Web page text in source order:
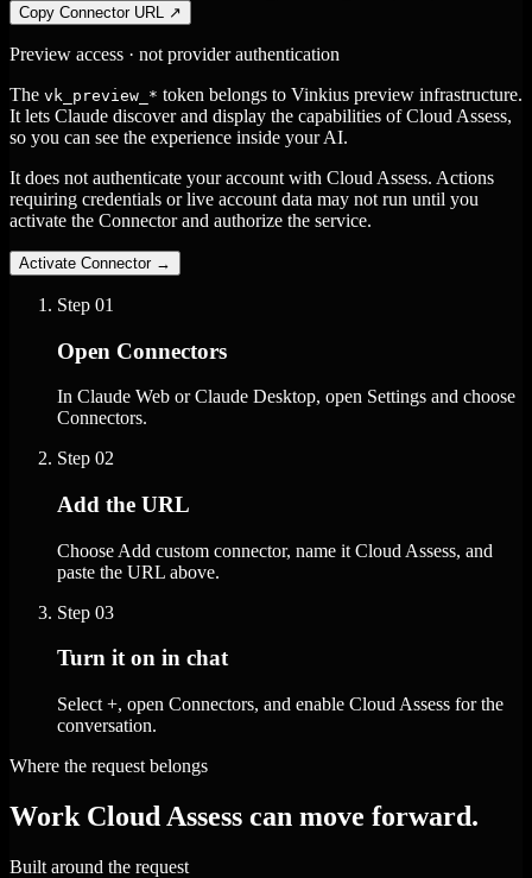
Copy Connector URL
↗
Preview access · not provider authentication
The vk_preview_* token belongs to Vinkius preview infrastructure.
It lets Claude discover and display the capabilities of Cloud Assess,
so you can see the experience inside your AI.
It does not authenticate your account with Cloud Assess. Actions
requiring credentials or live account data may not run until you
activate the Connector and authorize the service.
Activate Connector →
Step 01
Open Connectors
In Claude Web or Claude Desktop, open Settings and choose
Connectors.
Step 02
Add the URL
Choose Add custom connector, name it Cloud Assess, and
paste the URL above.
Step 03
Turn it on in chat
Select +, open Connectors, and enable Cloud Assess for the
conversation.
Where the request belongs
Work Cloud Assess can move forward.
Built around the request